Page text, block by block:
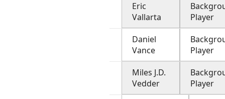
Eric
Vallarta
Player
Daniel
Vance
Player
Miles J.D.
Vedder
Player